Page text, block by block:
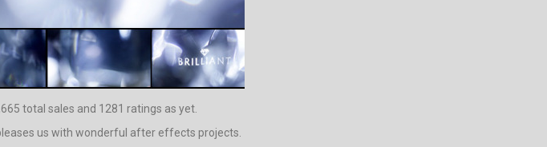
total sales and 1281 ratings as yet.
us with wonderful after effects projects.